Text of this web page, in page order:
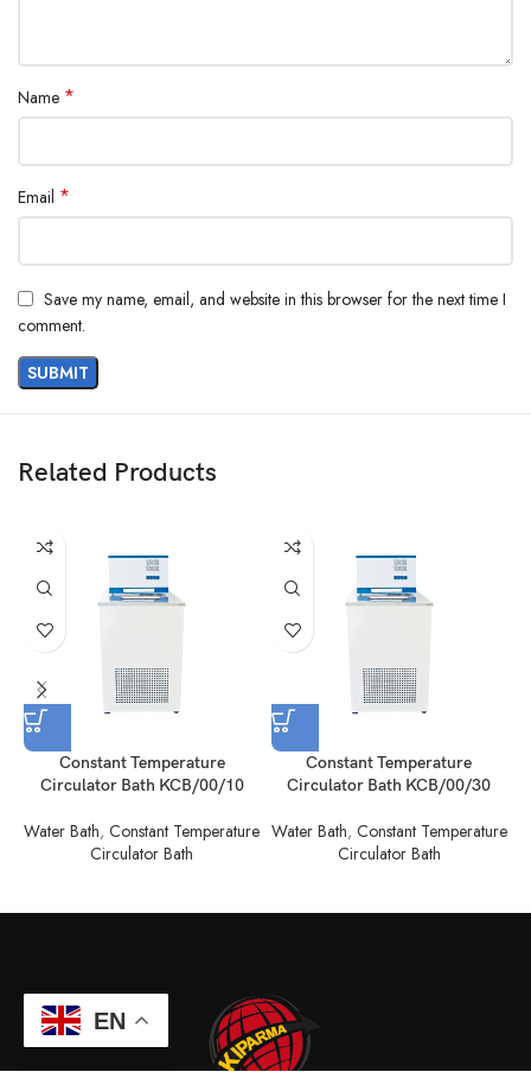
Name *
Email *
Save my name, email, and website in this browser for the next time I
comment.
Related Products
Constant Temperature
Circulator Bath KCB/00/10
Water Bath, Constant Temperature
Circulator Bath
Constant Temperature
Circulator Bath KCB/00/30
Water Bath, Constant Temperature
Circulator Bath
EN